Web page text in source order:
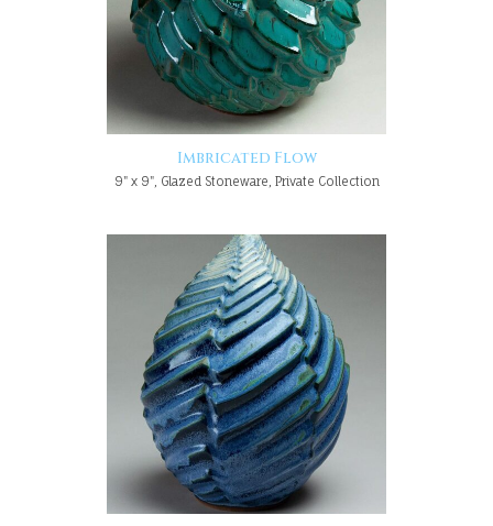
Imbricated Flow
9" x 9", Glazed Stoneware, Private Collection